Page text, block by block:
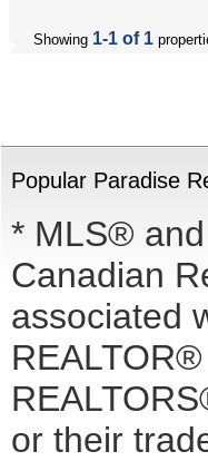
Showing 1-1 of 1
Popular Paradise
* MLS®
Canadian
associated
or their